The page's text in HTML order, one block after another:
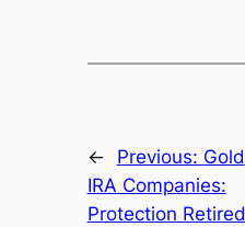
← Previous: Gold
IRA Companies:
Protection Retired